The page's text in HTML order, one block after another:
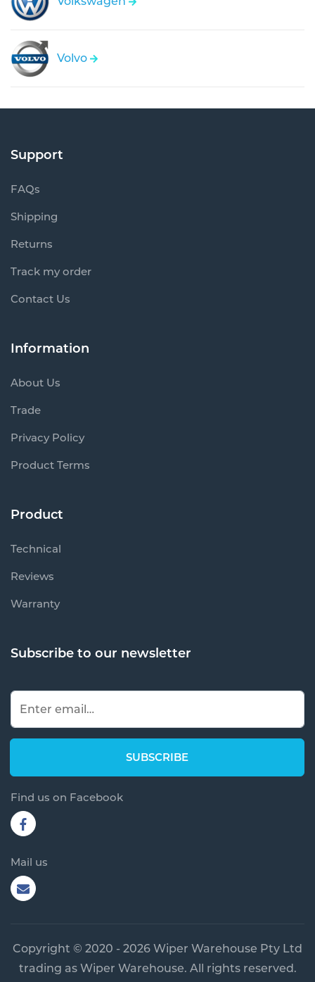
Volvo
Support
FAQs
Shipping
Returns
Track my order
Contact Us
Information
About Us
Trade
Privacy Policy
Product Terms
Product
Technical
Reviews
Warranty
Subscribe to our newsletter
Find us on Facebook
Mail us
Copyright © 2020 - 2026 Wiper Warehouse Pty Ltd
trading as Wiper Warehouse. All rights reserved.